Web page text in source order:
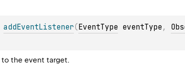
addEventListener(EventType eventType ,
to the event target.